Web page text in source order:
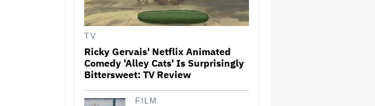
'Spider-Man: Brand New Day'
Early Cut 'Took Notes From
Random People' at Test
Didn't Work'
Watch the Official Trailer for
‘Big Girls Don’t Cry’
TV
Ricky Gervais' Netflix Animated
Comedy 'Alley Cats' Is Surprisingly
Bittersweet: TV Review
FILM